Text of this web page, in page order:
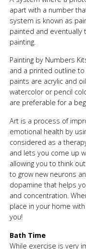
apart with a number
system is known as
painted and
painting.
Painting by Numbers
and a printed outline
paints are acrylic and
watercolor or pencil
are preferable for a
Art is a process of
emotional health by
considered as a
and lets you come up
allowing you to think
to grow new neurons
dopamine that helps
and concentration.
place in your home
you!
Bath Time
While exercise is very